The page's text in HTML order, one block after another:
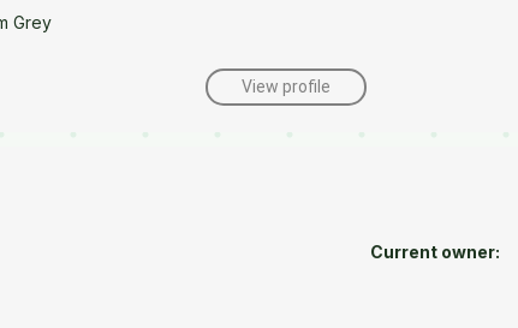
Grey
View profile
Current owner: